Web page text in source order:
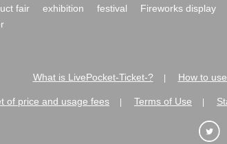
fair exhibition festival Fireworks display
What is LivePocket-Ticket-? How to
of price and usage fees Terms of Use